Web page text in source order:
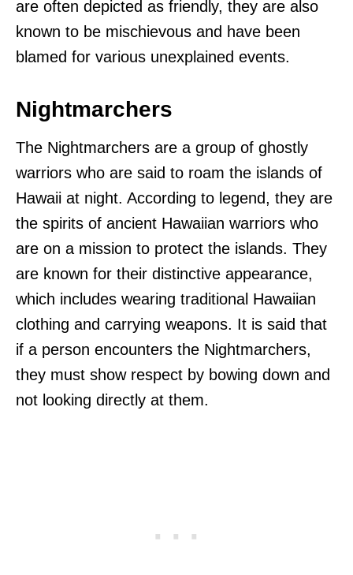
are often depicted as friendly, they are also
known to be mischievous and have been
blamed for various unexplained events.
Nightmarchers
The Nightmarchers are a group of ghostly
warriors who are said to roam the islands of
Hawaii at night. According to legend, they are
the spirits of ancient Hawaiian warriors who
are on a mission to protect the islands. They
are known for their distinctive appearance,
which includes wearing traditional Hawaiian
clothing and carrying weapons. It is said that
if a person encounters the Nightmarchers,
they must show respect by bowing down and
not looking directly at them.